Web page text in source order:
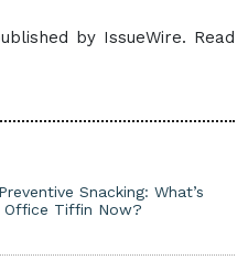
by IssueWire. Read
Snacking: What’s
Office Tiffin Now?